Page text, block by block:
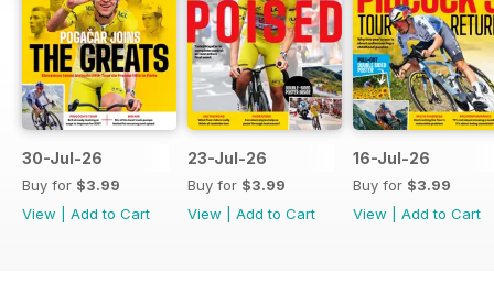
30-Jul-26
Buy for $3.99
View
Add to Cart
23-Jul-26
Buy for $3.99
View
Add to Cart
16-Jul-26
Buy for $3.99
View
Add to Cart